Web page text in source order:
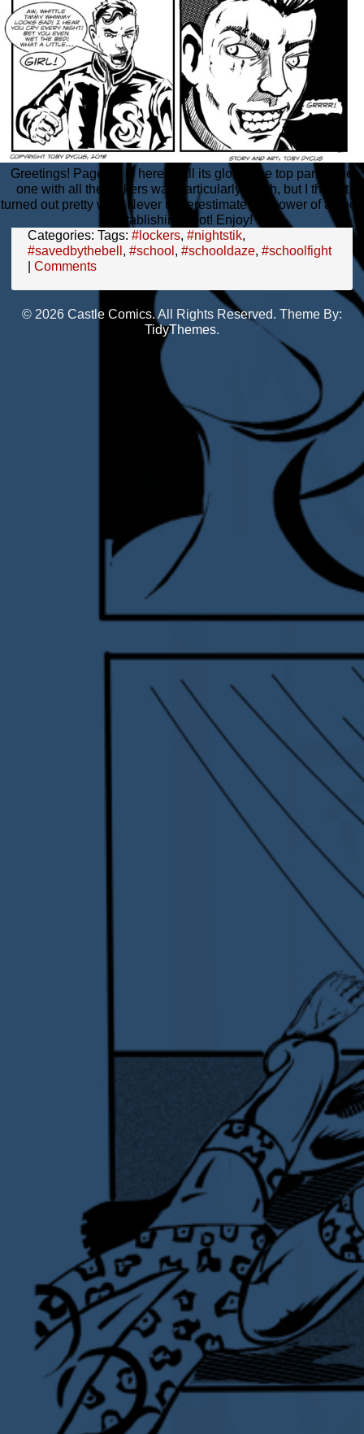
Greetings! Page 18 is here in all its glory! The top panel, the
one with all the lockers was particularly tough, but I think it
turned out pretty well. Never underestimate the power of a good
establishing shot! Enjoy!
Categories: Tags: #lockers, #nightstik,
#savedbythebell , #school , #schooldaze, #schoolfight
Comments
© 2026 Castle Comics. All Rights Reserved. Theme By:
TidyThemes.